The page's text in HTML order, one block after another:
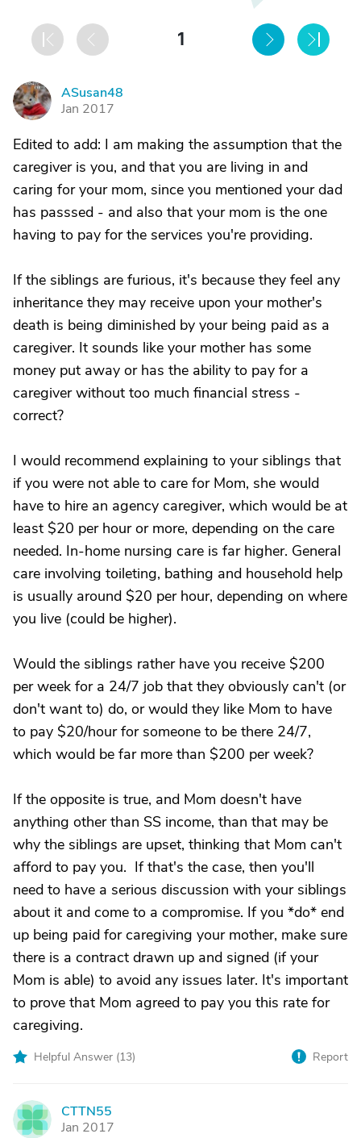
1
A
ASusan48
Jan 2017
Edited to add: I am making the assumption that the
caregiver is you, and that you are living in and
caring for your mom, since you mentioned your dad
has passsed - and also that your mom is the one
having to pay for the services you're providing.
If the siblings are furious, it's because they feel any
inheritance they may receive upon your mother's
death is being diminished by your being paid as a
caregiver. It sounds like your mother has some
money put away or has the ability to pay for a
caregiver without too much financial stress -
correct?
I would recommend explaining to your siblings that
if you were not able to care for Mom, she would
have to hire an agency caregiver, which would be at
least $20 per hour or more, depending on the care
needed. In-home nursing care is far higher. General
care involving toileting, bathing and household help
is usually around $20 per hour, depending on where
you live (could be higher).
Would the siblings rather have you receive $200
per week for a 24/7 job that they obviously can't (or
don't want to) do, or would they like Mom to have
to pay $20/hour for someone to be there 24/7,
which would be far more than $200 per week?
If the opposite is true, and Mom doesn't have
anything other than SS income, than that may be
why the siblings are upset, thinking that Mom can't
afford to pay you. If that's the case, then you'll
need to have a serious discussion with your siblings
about it and come to a compromise. If you *do* end
up being paid for caregiving your mother, make sure
there is a contract drawn up and signed (if your
Mom is able) to avoid any issues later. It's important
to prove that Mom agreed to pay you this rate for
caregiving.
Helpful Answer (13) Report
C
CTTN55
Jan 2017